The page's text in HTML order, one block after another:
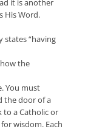
it is another
His Word.
states “having
the
You must
the door of a
to a Catholic or
wisdom. Each